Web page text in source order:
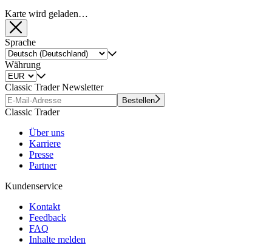
Karte wird geladen…
Sprache
Währung
Classic Trader Newsletter
Bestellen
Classic Trader
Über uns
Karriere
Presse
Partner
Kundenservice
Kontakt
Feedback
FAQ
Inhalte melden